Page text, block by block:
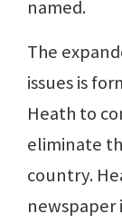
named.
The
issues is
Heath to
eliminate
country.
newspaper